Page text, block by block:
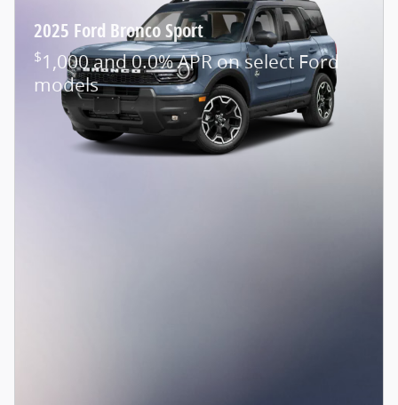
2025 Ford Bronco Sport
$1,000 and 0.0% APR on select Ford
models